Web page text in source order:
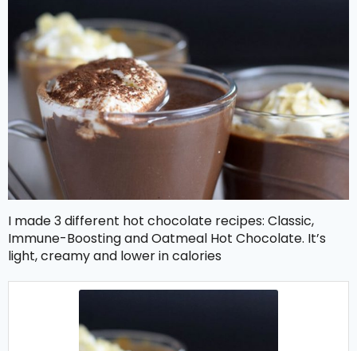
I made 3 different hot chocolate recipes: Classic,
Immune-Boosting and Oatmeal Hot Chocolate. It’s
light, creamy and lower in calories